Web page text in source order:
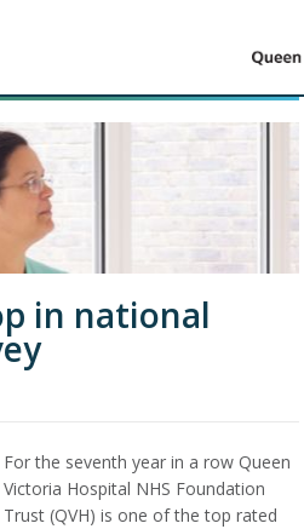
in national
For the seventh year in a row Queen
Victoria Hospital NHS Foundation
Trust (QVH) is one of the top rated